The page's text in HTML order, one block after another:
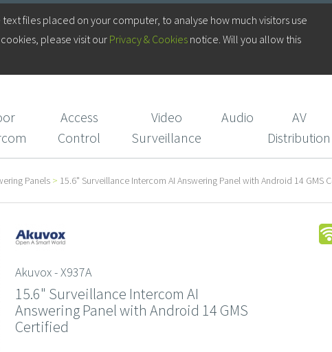
Log in to your Account
CIE Services Login/Register
files placed on your computer, to analyse how much visitors use
please visit our Privacy & Cookies notice. Will you allow this
Access
Control
Video
Surveillance
Audio
AV
Distribution
Panels > 15.6" Surveillance Intercom AI Answering Panel with Android 14 GMS
Akuvox - X937A
15.6" Surveillance Intercom AI
Answering Panel with Android 14 GMS
Certified